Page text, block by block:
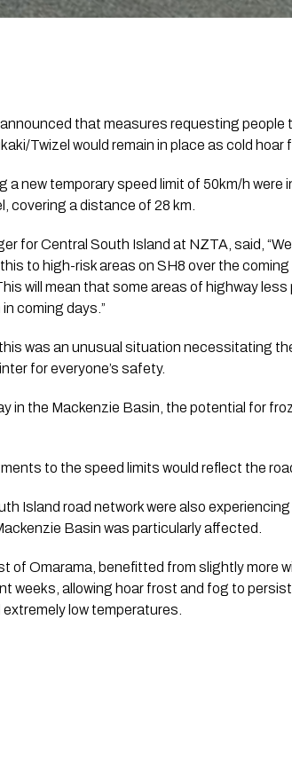
that measures requesting people
Twizel would remain in place as cold
a new temporary speed limit of 50km/h were
covering a distance of 28 km.
for Central South Island at NZTA, said,
to high-risk areas on SH8 over the
will mean that some areas of highway
coming days.”
was an unusual situation necessitating
for everyone’s safety.
in the Mackenzie Basin, the potential for
to the speed limits would reflect the
Island road network were also
Basin was particularly affected.
of Omarama, benefitted from slightly more
weeks, allowing hoar frost and fog to
low temperatures.